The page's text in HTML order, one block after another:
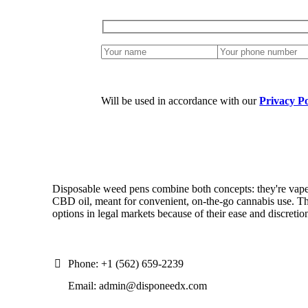
Will be used in accordance with ourPrivacy
Disposable weed pens combine both concepts: they're
CBD oil, meant for convenient, on-the-go cannabis use.
options in legal markets because of their ease and
Phone: +1 (562) 659-2239
Email: admin@disponeedx.com